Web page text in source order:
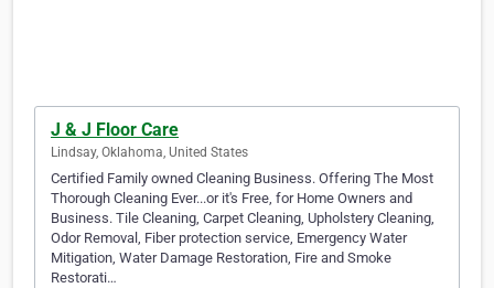
J & J Floor Care
Lindsay, Oklahoma, United States
Certified Family owned Cleaning Business. Offering The Most
Thorough Cleaning Ever...or it's Free, for Home Owners and
Business. Tile Cleaning, Carpet Cleaning, Upholstery Cleaning,
Odor Removal, Fiber protection service, Emergency Water
Mitigation, Water Damage Restoration, Fire and Smoke
Restorati…